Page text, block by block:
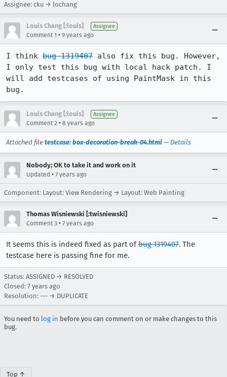
Assignee: cku → lochang
Louis Chang [:louis] Assignee
Comment 1 • 9 years ago
I think bug 1319407 also fix this bug. However,
I only test this bug with local hack patch. I
will add testcases of using PaintMask in this
bug.
Louis Chang [:louis] Assignee
Comment 2 • 8 years ago
Attached file testcase: box-decoration-break-04.html — Details
Nobody; OK to take it and work on it
Updated • 7 years ago
Component: Layout: View Rendering → Layout: Web Painting
Thomas Wisniewski [:twisniewski]
Comment 3 • 7 years ago
It seems this is indeed fixed as part ofbug 1319407. The
testcase here is passing fine for me.
Status: ASSIGNED → RESOLVED
Closed: 7 years ago
Resolution: --- → DUPLICATE
You need to log in before you can comment on or make changes to this
bug.
Top ↑